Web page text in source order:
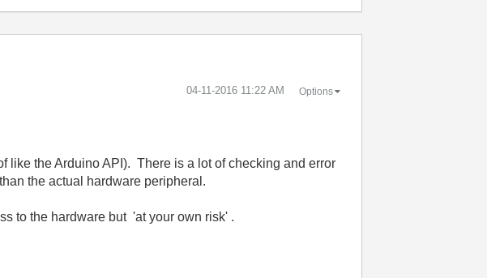
‎04-11-2016 11:22 AM Options
like the Arduino API). There is a lot of checking and error
the actual hardware peripheral.
to the hardware but 'at your own risk' .